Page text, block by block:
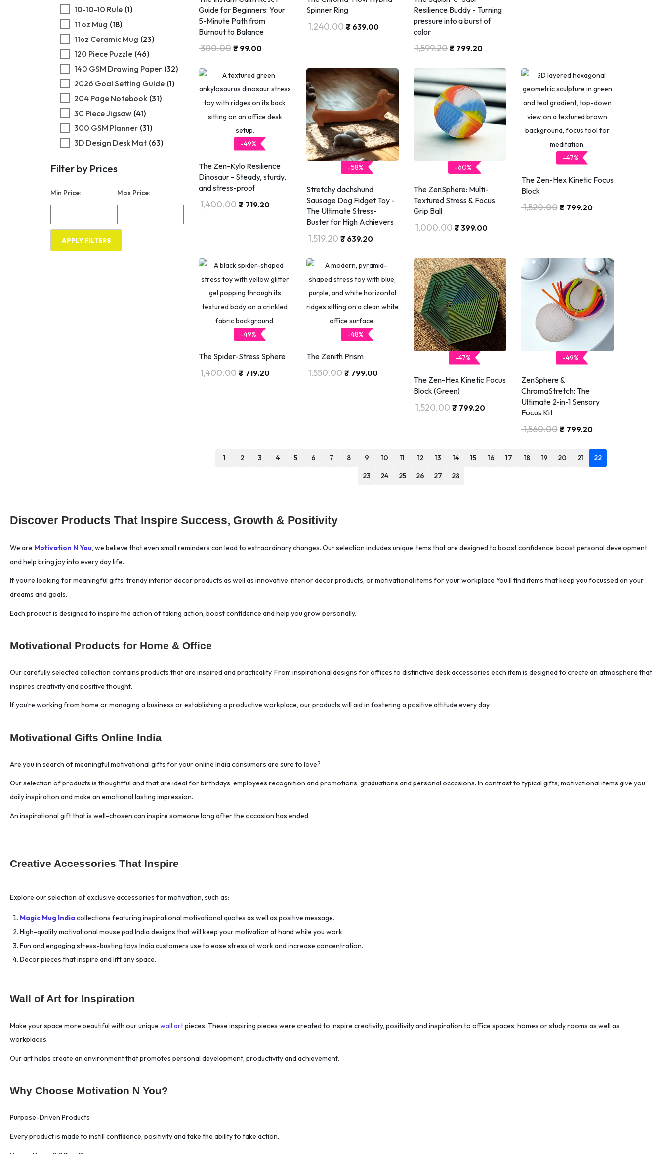
10-10-10 Rule (1)
11 oz Mug (18)
11oz Ceramic Mug (23)
120 Piece Puzzle (46)
140 GSM Drawing Paper (32)
​2026 Goal Setting Guide (1)
204 Page Notebook (31)
30 Piece Jigsaw (41)
300 GSM Planner (31)
3D Design Desk Mat (63)
3D Design Puzzle
40 Percent Rule (1)
80/20 Rule (1)
Abundance
Consciousness
AI Prompts (1)
Aluminium Water
(60
Analog Living (1)
Anime Mashup (22)
Anti-Procrastination (1)
Antifragility (1)
Anxiety Relief (10)
Anxiety Relief Tool (1)
Art Supplies (32)
Atomic Habits (1)
Authentic Connection
(1)
Authority and Influence
Behavior Change (1)
Benefits Negotiation (1)
Biohacking Sleep
Black Ceramic Mug
Bold Design (18)
Boundary Setting (2)
Branding Masterclass (1)
Bucket List
Burnout Prevention (1)
Filter by Prices
Min Price: Max Price:
APPLY FILTERS
Guide for Beginners: Your
5-Minute Path from
Burnout to Balance
300.00 ₹ 99.00
Spinner Ring
1,240.00 ₹ 639.00
Resilience Buddy - Turning
pressure into a burst of
color
1,599.20 ₹ 799.20
-49%
The Zen-Kylo Resilience
Dinosaur - Steady, sturdy,
and stress-proof
1,400.00 ₹ 719.20
-58%
Stretchy dachshund
Sausage Dog Fidget Toy -
The Ultimate Stress-
Buster for High Achievers
1,519.20 ₹ 639.20
-60%
The ZenSphere: Multi-
Textured Stress & Focus
Grip Ball
1,000.00 ₹ 399.00
-47%
The Zen-Hex Kinetic Focus
Block
1,520.00 ₹ 799.20
-49%
The Spider-Stress Sphere
1,400.00 ₹ 719.20
-48%
The Zenith Prism
1,550.00 ₹ 799.00
-47%
The Zen-Hex Kinetic Focus
Block (Green)
1,520.00 ₹ 799.20
-49%
ZenSphere &
ChromaStretch: The
Ultimate 2-in-1 Sensory
Focus Kit
1,560.00 ₹ 799.20
1 2 3 4 5 6 7 8 9 10 11 12 13 14 15 16 17 18 19 20 21
22
23
24 25 26 27 28
Discover Products That Inspire Success, Growth & Positivity
We are Motivation N You, we believe that even small reminders can lead to extraordinary changes. Our selection includes unique items that are designed to boost confidence, boost personal development
and help bring joy into every day life.
If you’re looking for meaningful gifts, trendy interior decor products as well as innovative interior decor products, or motivational items for your workplace You’ll find items that keep you focussed on your
dreams and goals.
Each product is designed to inspire the action of taking action, boost confidence and help you grow personally.
Motivational Products for Home & Office
Our carefully selected collection contains products that are inspired and practicality. From inspirational designs for offices to distinctive desk accessories each item is designed to create an atmosphere that
inspires creativity and positive thought.
If you’re working from home or managing a business or establishing a productive workplace, our products will aid in fostering a positive attitude every day.
Motivational Gifts Online India
Are you in search of meaningful motivational gifts for your online India consumers are sure to love?
Our selection of products is thoughtful and that are ideal for birthdays, employees recognition and promotions, graduations and personal occasions. In contrast to typical gifts, motivational items give you
daily inspiration and make an emotional lasting impression.
An inspirational gift that is well-chosen can inspire someone long after the occasion has ended.
Creative Accessories That Inspire
Explore our selection of exclusive accessories for motivation, such as:
Magic Mug Indiacollections featuring inspirational motivational quotes as well as positive message.
High-quality motivational mouse pad India designs that will keep your motivation at hand while you work.
Fun and engaging stress-busting toys India customers use to ease stress at work and increase concentration.
Decor pieces that inspire and lift any space.
Wall of Art for Inspiration
Make your space more beautiful with our unique wall artpieces. These inspiring pieces were created to inspire creativity, positivity and inspiration to office spaces, homes or study rooms as well as
workplaces.
Our art helps create an environment that promotes personal development, productivity and achievement.
Why Choose Motivation N You?
Purpose-Driven Products
Every product is made to instill confidence, positivity and take the ability to take action.